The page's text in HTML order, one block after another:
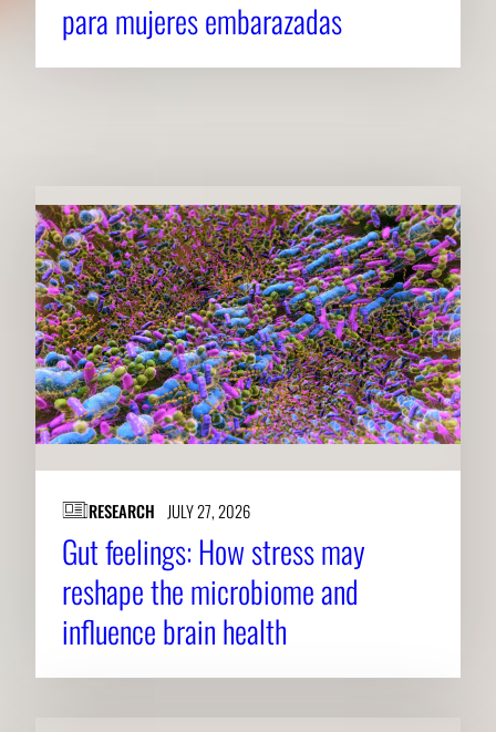
para mujeres embarazadas
RESEARCH JULY 27, 2026
Gut feelings: How stress may
reshape the microbiome and
influence brain health